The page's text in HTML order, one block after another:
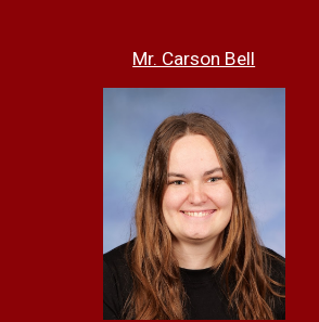
Mr. Carson Bell